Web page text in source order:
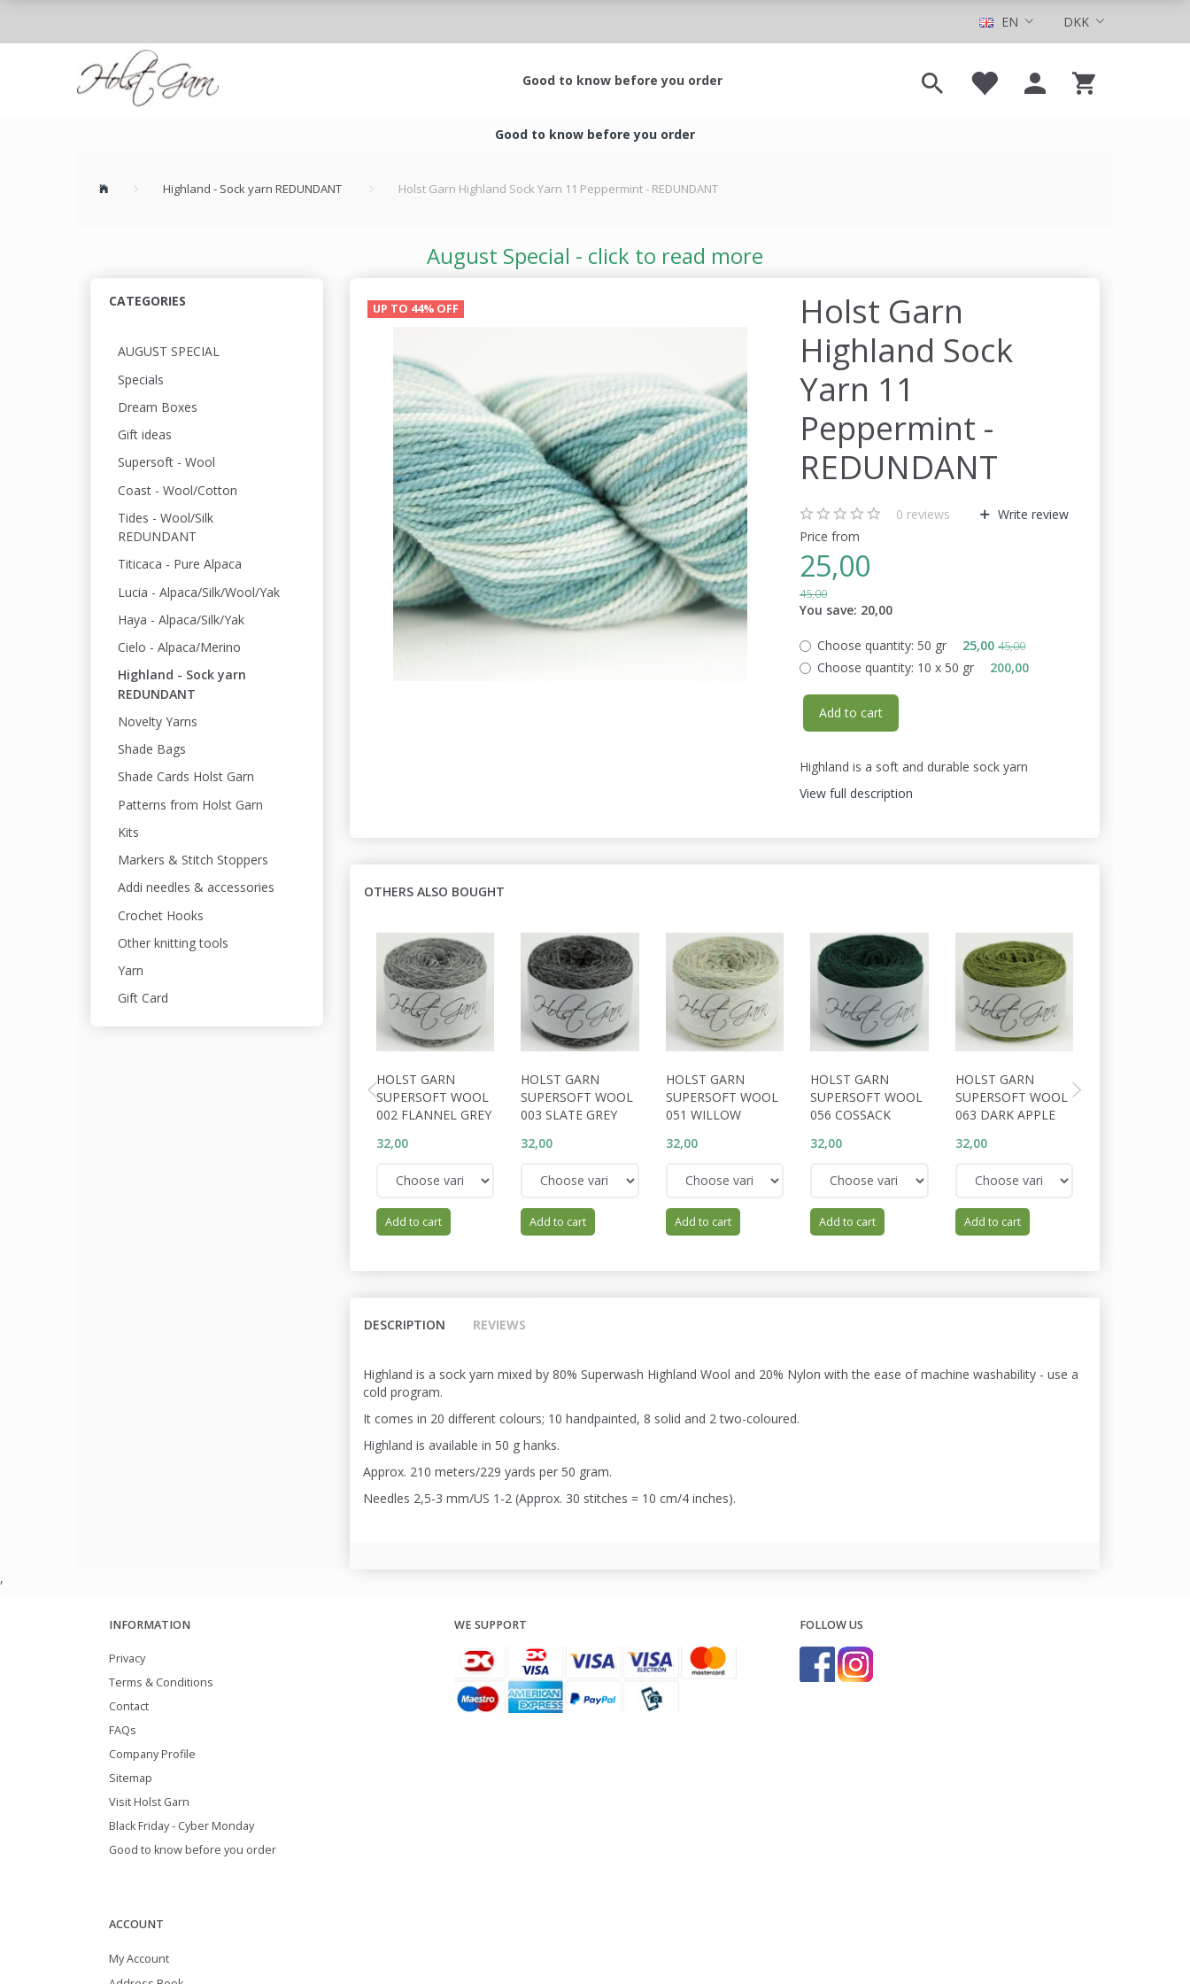
DKK
EN
Good to know before you order
Good to know before you order
Highland - Sock yarn REDUNDANT Holst Garn Highland Sock Yarn 11 Peppermint - REDUNDANT
August Special - click to read more
CATEGORIES
AUGUST SPECIAL
Specials
Dream Boxes
Gift ideas
Supersoft - Wool
Coast - Wool/Cotton
Tides - Wool/Silk
REDUNDANT
Titicaca - Pure Alpaca
Lucia - Alpaca/Silk/Wool/Yak
Haya - Alpaca/Silk/Yak
Cielo - Alpaca/Merino
Highland - Sock yarn
REDUNDANT
Novelty Yarns
Shade Bags
Shade Cards Holst Garn
Patterns from Holst Garn
Kits
Markers & Stitch Stoppers
Addi needles & accessories
Crochet Hooks
Other knitting tools
Yarn
Gift Card
UP TO 44% OFF
Holst Garn
Highland Sock
Yarn 11
Peppermint -
REDUNDANT
0 reviews
Write review
Price from
25,00
45,00
You save: 20,00
Choose quantity: 50 gr 25,00 45,00
Choose quantity: 10 x 50 gr 200,00
Add to cart
Highland is a soft and durable sock yarn
View full description
OTHERS ALSO BOUGHT
HOLST GARN
SUPERSOFT WOOL
002 FLANNEL GREY
32,00
Add to cart
HOLST GARN
SUPERSOFT WOOL
003 SLATE GREY
32,00
Add to cart
HOLST GARN
SUPERSOFT WOOL
051 WILLOW
32,00
Add to cart
HOLST GARN
SUPERSOFT WOOL
056 COSSACK
32,00
Add to cart
HOLST GARN
SUPERSOFT WOOL
063 DARK APPLE
32,00
Add to cart
DESCRIPTION REVIEWS
Highland is a sock yarn mixed by 80% Superwash Highland Wool and 20% Nylon with the ease of machine washability - use a
cold program.
It comes in 20 different colours; 10 handpainted, 8 solid and 2 two-coloured.
Highland is available in 50 g hanks.
Approx. 210 meters/229 yards per 50 gram.
Needles 2,5-3 mm/US 1-2 (Approx. 30 stitches = 10 cm/4 inches).
,
INFORMATION
Privacy
Terms & Conditions
Contact
FAQs
Company Profile
Sitemap
Visit Holst Garn
Black Friday - Cyber Monday
Good to know before you order
ACCOUNT
My Account
WE SUPPORT FOLLOW US